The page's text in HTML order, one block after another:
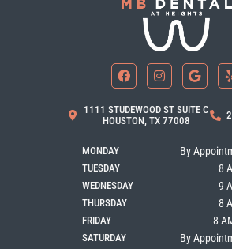
a
c
b
o
n
s
a
g
o
o
l
e
l
1111 STUDEWOOD ST SUITE C
HOUSTON, TX 77008
MONDAY By
TUESDAY 8
WEDNESDAY 9
THURSDAY 8
FRIDAY 8
SATURDAY By